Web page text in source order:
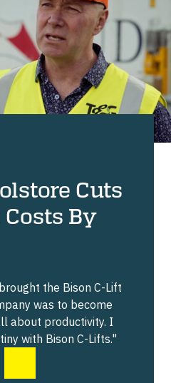
Cuts
By
the Bison C-Lift
was to become
about productivity. I
with Bison C-Lifts."